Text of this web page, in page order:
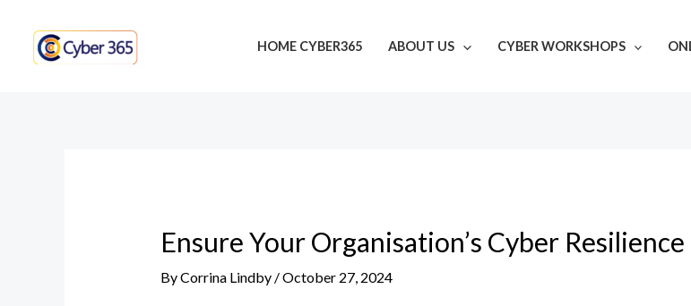
content
HOME CYBER365 ABOUT US CYBER WORKSHOPS
Ensure Your Organisation’s Cyber Resilience
ByCorrina Lindby /October 27, 2024
navigation